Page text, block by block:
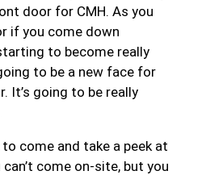
door for CMH. As you
if you come down
to become really
to be a new face for
It’s going to be really
come and take a peek at
can’t come on-site, but you